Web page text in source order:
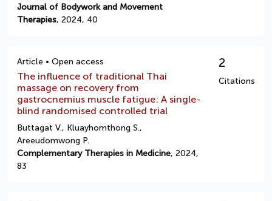
Journal of Bodywork and Movement
Therapies, 2024, 40
Article • Open access
The influence of traditional Thai
massage on recovery from
gastrocnemius muscle fatigue: A single-
blind randomised controlled trial
Buttagat V., Kluayhomthong S.,
Areeudomwong P.
Complementary Therapies in Medicine, 2024,
83
2
Citations